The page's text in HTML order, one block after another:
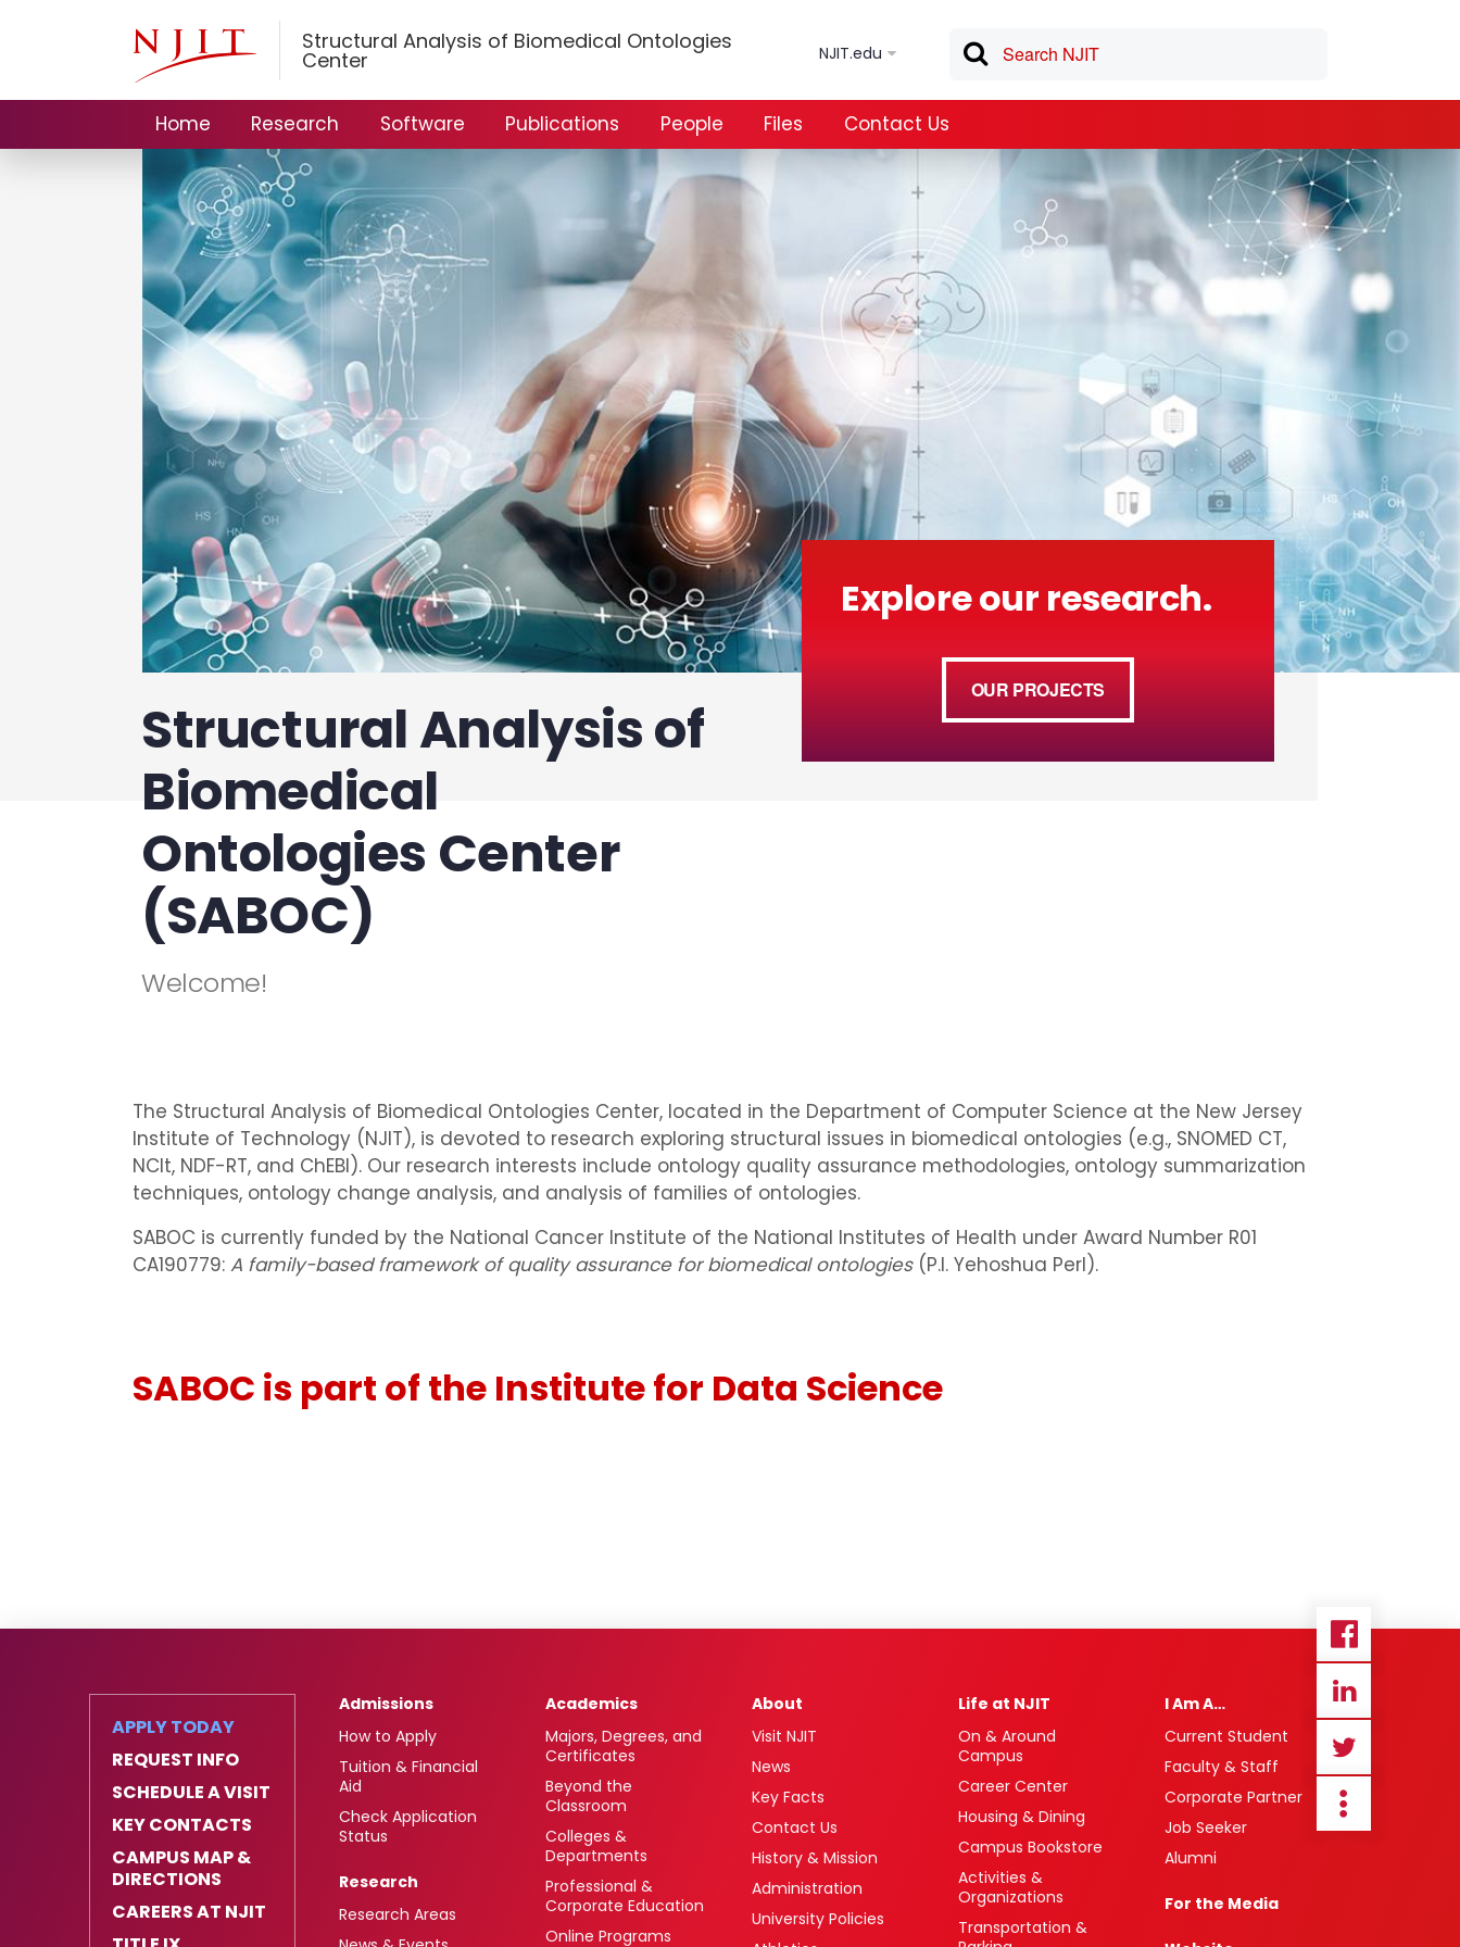
Structural Analysis of Biomedical Ontologies
Center NJIT.edu
Home Research Software Publications People Files Contact Us
Structural Analysis of
Biomedical
Ontologies Center
(SABOC)
Welcome!
Explore our research.
OUR PROJECTS
The Structural Analysis of Biomedical Ontologies Center, located in the Department of Computer Science at the New Jersey
Institute of Technology (NJIT), is devoted to research exploring structural issues in biomedical ontologies (e.g., SNOMED CT,
NCIt, NDF-RT, and ChEBI). Our research interests include ontology quality assurance methodologies, ontology summarization
techniques, ontology change analysis, and analysis of families of ontologies.
SABOC is currently funded by the National Cancer Institute of the National Institutes of Health under Award Number R01
CA190779: A family-based framework of quality assurance for biomedical ontologies(P.I. Yehoshua Perl).
SABOC is part of the Institute for Data Science
APPLY TODAY
REQUEST INFO
SCHEDULE A VISIT
KEY CONTACTS
CAMPUS MAP &
DIRECTIONS
CAREERS AT NJIT
Admissions
How to Apply
Tuition & Financial
Aid
Check Application
Status
Research
Research Areas
Academics
Majors, Degrees, and
Certificates
Beyond the
Classroom
Colleges &
Departments
Professional &
Corporate Education
Online Programs
About
Visit NJIT
News
Key Facts
Contact Us
History & Mission
Administration
University Policies
Life at NJIT
On & Around
Campus
Career Center
Housing & Dining
Campus Bookstore
Activities &
Organizations
Transportation &
I Am A…
Current Student
Faculty & Staff
Corporate Partner
Job Seeker
Alumni
For the Media